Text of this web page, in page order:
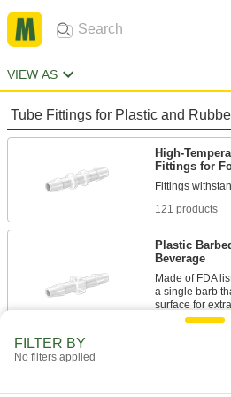
VIEW AS
Tube Fittings for Plastic and
High-
Fittings for
121 products
Plastic
Beverage
Made of FDA
a single barb
FILTER BY
No filters applied